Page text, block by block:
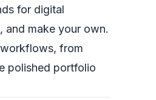
for digital
and make your own.
from
polished portfolio